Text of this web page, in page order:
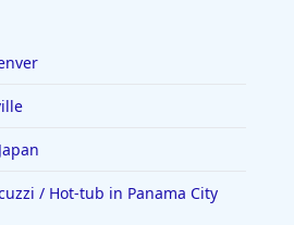
/ Hot-tub in Panama City